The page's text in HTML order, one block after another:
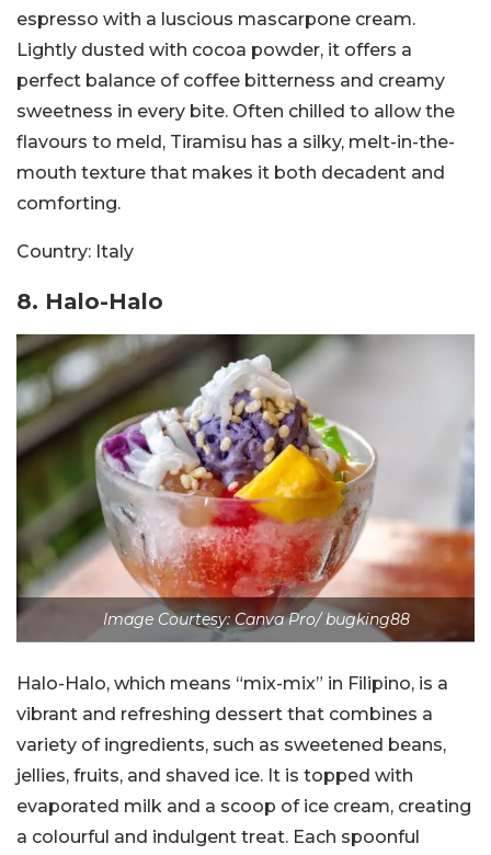
espresso with a luscious mascarpone cream.
Lightly dusted with cocoa powder, it offers a
perfect balance of coffee bitterness and creamy
sweetness in every bite. Often chilled to allow the
flavours to meld, Tiramisu has a silky, melt-in-the-
mouth texture that makes it both decadent and
comforting.
Country: Italy
8. Halo-Halo
Image Courtesy: Canva Pro/ bugking88
Halo-Halo, which means “mix-mix” in Filipino, is a
vibrant and refreshing dessert that combines a
variety of ingredients, such as sweetened beans,
jellies, fruits, and shaved ice. It is topped with
evaporated milk and a scoop of ice cream, creating
a colourful and indulgent treat. Each spoonful